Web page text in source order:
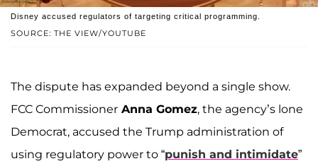
SOURCE: THE VIEW/YOUTUBE
Disney accused regulators of targeting critical programming.
The dispute has expanded beyond a single show.
FCC Commissioner Anna Gomez, the agency’s lone
Democrat, accused the Trump administration of
using regulatory power to “punish and intimidate”